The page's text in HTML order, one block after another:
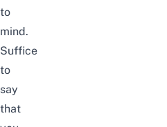
to
mind.
Suffice
to
say
that